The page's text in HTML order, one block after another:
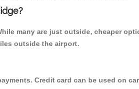
many are just outside, cheaper
outside the airport.
Credit card can be used on